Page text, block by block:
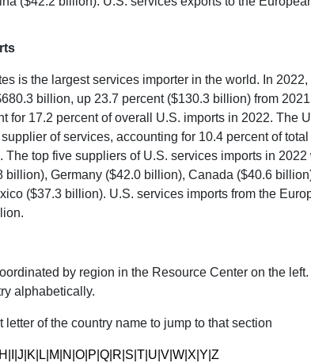
is the largest services importer in the world. In
billion, up 23.7 percent ($130.3 billion) from
for 17.2 percent of overall U.S. imports in 2022. The
of services, accounting for 10.4 percent of
The top five suppliers of U.S. services imports in 2022
billion), Germany ($42.0 billion), Canada ($40.6
($37.3 billion). U.S. services imports from the
by region in the Resource Center on the
alphabetically.
letter of the country name to jump to that section
H J K L M N O P Q R S T U V |W|X|Y| Z